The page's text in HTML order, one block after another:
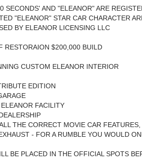
SECONDS' AND "ELEANOR" ARE
"ELEANOR" STAR CAR CHARACTER
BY ELEANOR LICENSING LLC
RESTORAION $200,000 BUILD
CUSTOM ELEANOR INTERIOR
EDITION
FACILITY
THE CORRECT MOVIE CAR
- FOR A RUMBLE YOU WOULD
BE PLACED IN THE OFFICIAL SPOTS